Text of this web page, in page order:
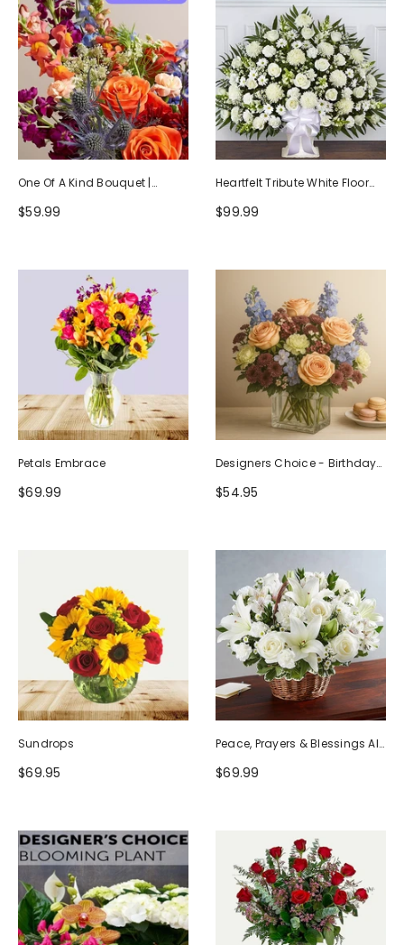
One Of A Kind Bouquet |
Handcrafted By Local Florists
$59.99
Heartfelt Tribute White Floor
Basket Arrangement
$99.99
Petals Embrace
$69.99
Designers Choice - Birthday
Design (Photo As Example)
$54.95
Sundrops
$69.95
Peace, Prayers & Blessings All
White
$69.99